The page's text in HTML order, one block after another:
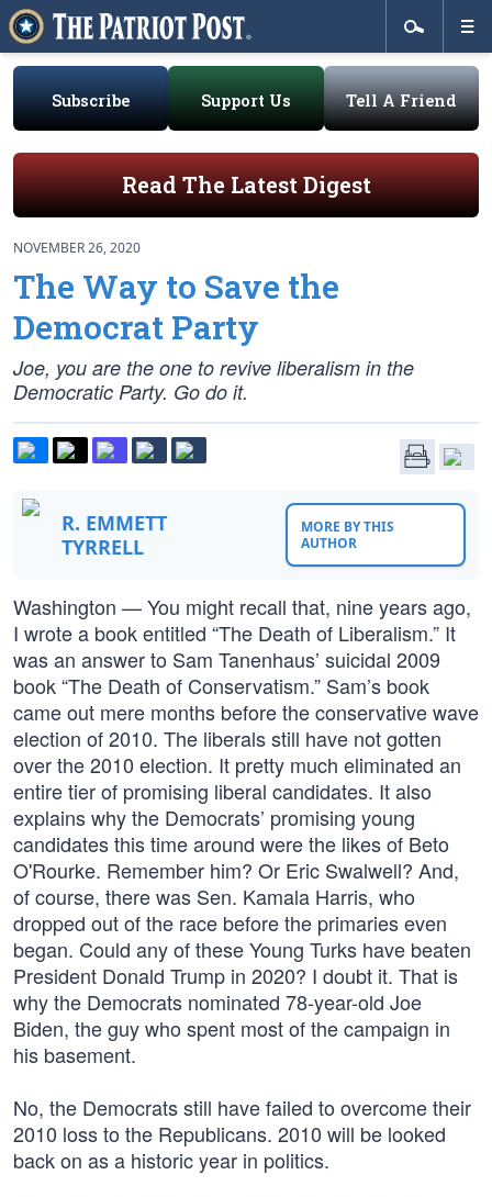
Subscribe Support Us Tell A Friend
Read The Latest Digest
NOVEMBER 26, 2020
The Way to Save the
Democrat Party
Joe, you are the one to revive liberalism in the
Democratic Party. Go do it.
R. EMMETT
TYRRELL
MORE BY THIS
AUTHOR
Washington — You might recall that, nine years ago,
I wrote a book entitled “The Death of Liberalism.” It
was an answer to Sam Tanenhaus’ suicidal 2009
book “The Death of Conservatism.” Sam’s book
came out mere months before the conservative wave
election of 2010. The liberals still have not gotten
over the 2010 election. It pretty much eliminated an
entire tier of promising liberal candidates. It also
explains why the Democrats’ promising young
candidates this time around were the likes of Beto
O'Rourke. Remember him? Or Eric Swalwell? And,
of course, there was Sen. Kamala Harris, who
dropped out of the race before the primaries even
began. Could any of these Young Turks have beaten
President Donald Trump in 2020? I doubt it. That is
why the Democrats nominated 78-year-old Joe
Biden, the guy who spent most of the campaign in
his basement.
No, the Democrats still have failed to overcome their
2010 loss to the Republicans. 2010 will be looked
back on as a historic year in politics.